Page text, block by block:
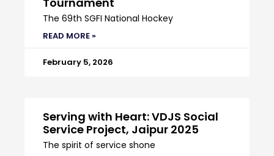
The 69th SGFI National Hockey
READ MORE »
February 5, 2026
Serving with Heart: VDJS Social
Service Project, Jaipur 2025
The spirit of service shone